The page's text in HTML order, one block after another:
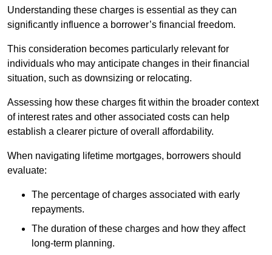
Understanding these charges is essential as they can
significantly influence a borrower’s financial freedom.
This consideration becomes particularly relevant for
individuals who may anticipate changes in their financial
situation, such as downsizing or relocating.
Assessing how these charges fit within the broader context
of interest rates and other associated costs can help
establish a clearer picture of overall affordability.
When navigating lifetime mortgages, borrowers should
evaluate:
The percentage of charges associated with early
repayments.
The duration of these charges and how they affect
long-term planning.